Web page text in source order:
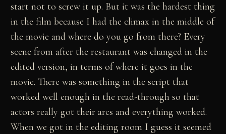
start not to screw it up. But it was the hardest thing
in the film because I had the climax in the middle of
the movie and where do you go from there? Every
scene from after the restaurant was changed in the
edited version, in terms of where it goes in the
movie. There was something in the script that
worked well enough in the read-through so that
actors really got their arcs and everything worked.
When we got in the editing room I guess it seemed